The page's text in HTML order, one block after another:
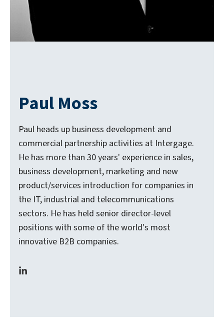
Paul Moss
Paul heads up business development and
commercial partnership activities at Intergage.
He has more than 30 years' experience in sales,
business development, marketing and new
product/services introduction for companies in
the IT, industrial and telecommunications
sectors. He has held senior director-level
positions with some of the world's most
innovative B2B companies.